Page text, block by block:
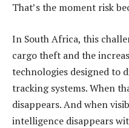
That’s the moment risk
In South Africa, this
cargo theft and the
technologies designed to
tracking systems. When
disappears. And when
intelligence disappears